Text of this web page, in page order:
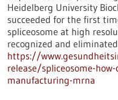
Heidelberg University
succeeded for the first
spliceosome at high
recognized and
https://
release/spliceosome-
manufacturing-mrna